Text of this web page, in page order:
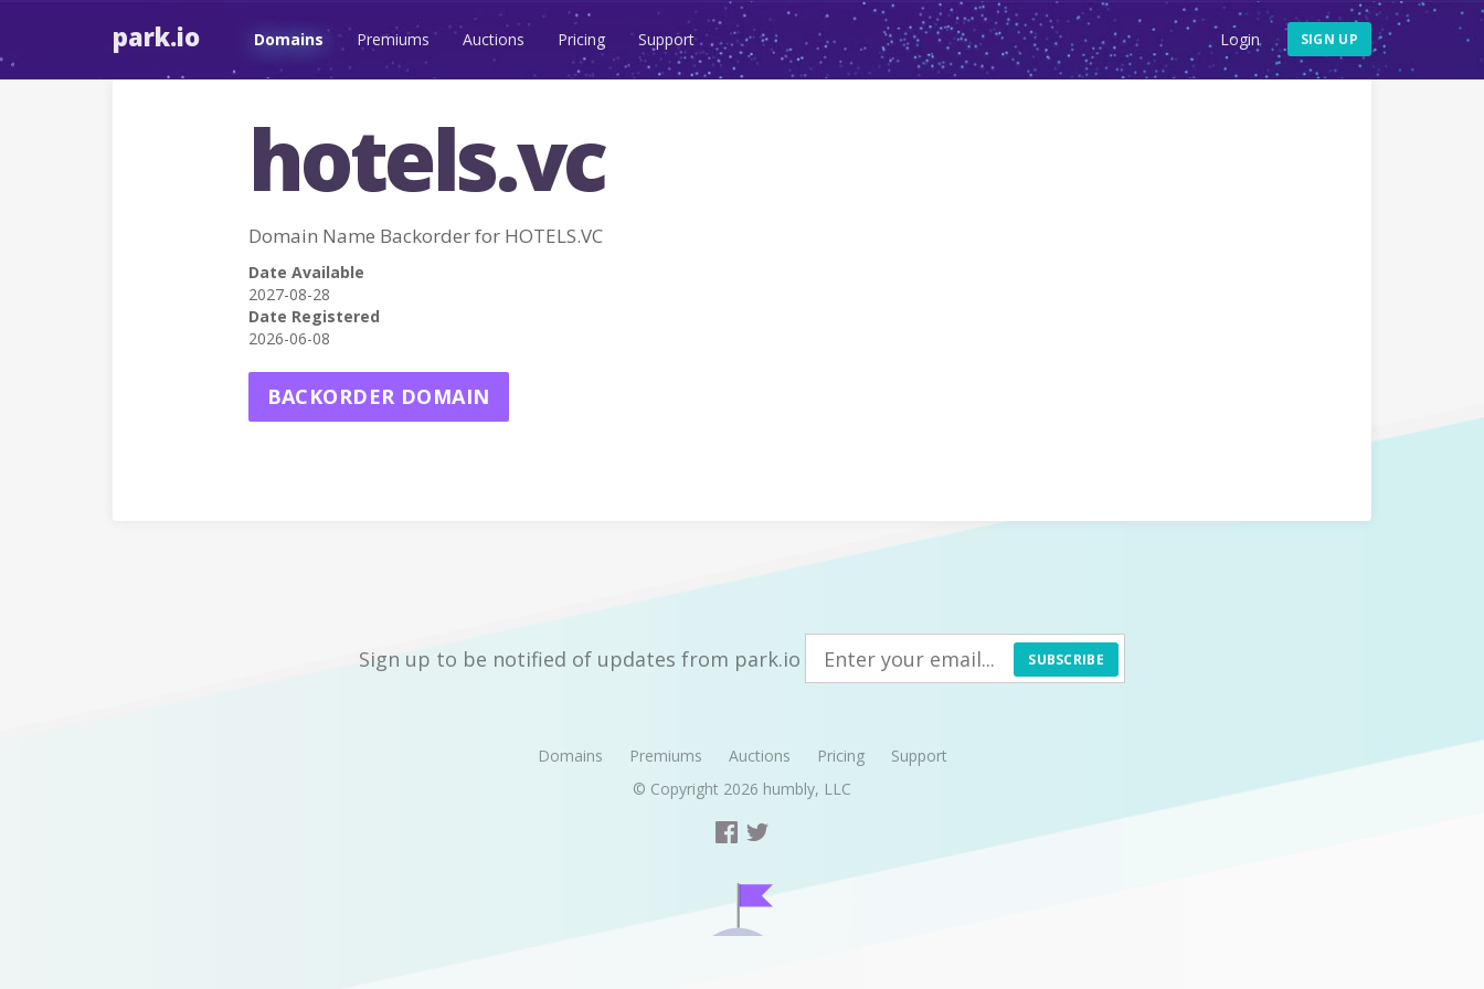
park.io Domains Premiums Auctions Pricing Support Login SIGN UP
hotels.vc
Domain Name Backorder for HOTELS.VC
Date Available
2027-08-28
Date Registered
2026-06-08
BACKORDER DOMAIN
Sign up to be notified of updates from park.io SUBSCRIBE
Domains Premiums Auctions Pricing
Support
© Copyright 2026 humbly, LLC